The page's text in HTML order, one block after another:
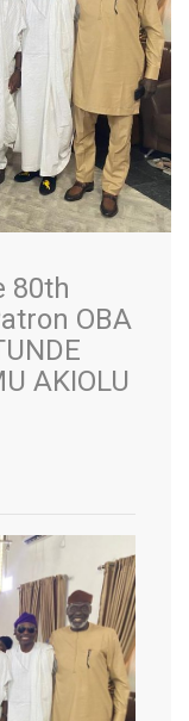
80th
OBA
AKIOLU